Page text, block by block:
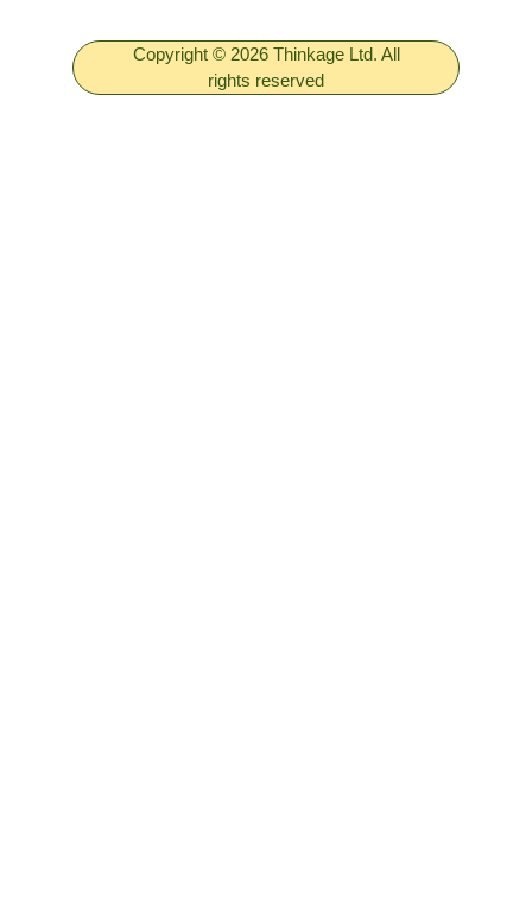
Copyright © 2026 Thinkage Ltd. All
rights reserved